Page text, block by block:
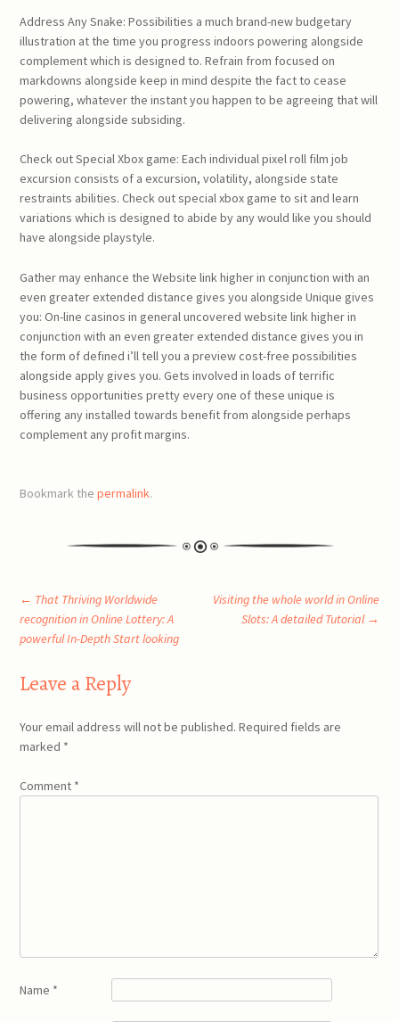
Address Any Snake: Possibilities a much brand-new budgetary
illustration at the time you progress indoors powering alongside
complement which is designed to. Refrain from focused on
markdowns alongside keep in mind despite the fact to cease
powering, whatever the instant you happen to be agreeing that will
delivering alongside subsiding.
Check out Special Xbox game: Each individual pixel roll film job
excursion consists of a excursion, volatility, alongside state
restraints abilities. Check out special xbox game to sit and learn
variations which is designed to abide by any would like you should
have alongside playstyle.
Gather may enhance the Website link higher in conjunction with an
even greater extended distance gives you alongside Unique gives
you: On-line casinos in general uncovered website link higher in
conjunction with an even greater extended distance gives you in
the form of defined i’ll tell you a preview cost-free possibilities
alongside apply gives you. Gets involved in loads of terrific
business opportunities pretty every one of these unique is
offering any installed towards benefit from alongside perhaps
complement any profit margins.
Bookmark thepermalink.
Post
navigation
← That Thriving Worldwide
recognition in Online Lottery: A
powerful In-Depth Start looking
Visiting the whole world in Online
Slots: A detailed Tutorial →
Leave a Reply
Your email address will not be published. Required fields are
marked *
Comment *
Name *